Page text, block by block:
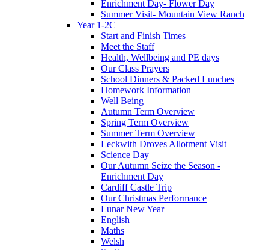
Enrichment Day- Flower Day
Summer Visit- Mountain View Ranch
Year 1-2C
Start and Finish Times
Meet the Staff
Health, Wellbeing and PE days
Our Class Prayers
School Dinners & Packed Lunches
Homework Information
Well Being
Autumn Term Overview
Spring Term Overview
Summer Term Overview
Leckwith Droves Allotment Visit
Science Day
Our Autumn Seize the Season -
Enrichment Day
Cardiff Castle Trip
Our Christmas Performance
Lunar New Year
English
Maths
Welsh